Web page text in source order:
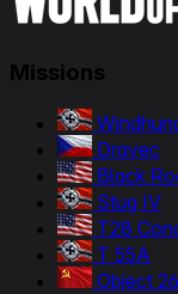
Missions
Dravec
Black
Stug IV
T28
T 55A
Object